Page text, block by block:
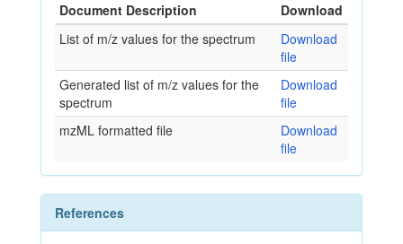
Document Description
Download
List of m/z values for the spectrum
Download
file
Generated list of m/z values for the
spectrum
Download
file
mzML formatted file
Download
file
References